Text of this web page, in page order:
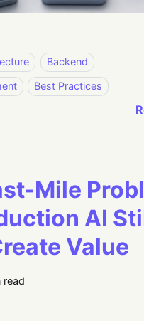
Backend
Best Practices
Mile
AI
Value
read